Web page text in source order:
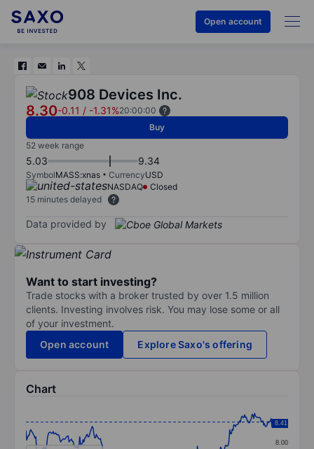
Open account
908 Devices Inc.
8.30-0.11 / -1.31%20:00:00
Buy
52 week range
5.03 9.34
SymbolMASS:xnas CurrencyUSD
NASDAQ
Closed
15 minutes delayed
Data provided by
Want to start investing?
Trade stocks with a broker trusted by over 1.5 million
clients. Investing involves risk. You may lose some or all
of your investment.
Open account
Explore Saxo's offering
Chart
Line chart with 298 data points.
8.00
8.40
8.41